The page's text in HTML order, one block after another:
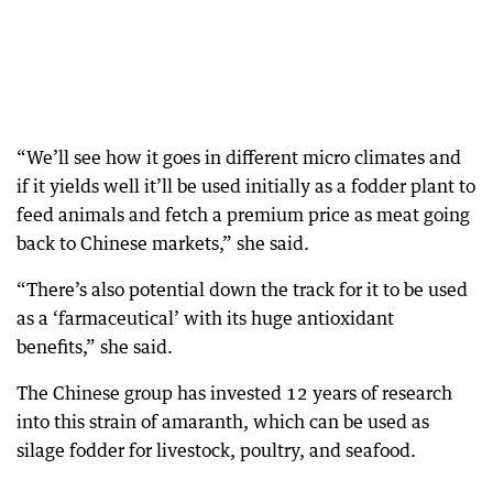
“We’ll see how it goes in different micro climates and
if it yields well it’ll be used initially as a fodder plant to
feed animals and fetch a premium price as meat going
back to Chinese markets,” she said.
“There’s also potential down the track for it to be used
as a ‘farmaceutical’ with its huge antioxidant
benefits,” she said.
The Chinese group has invested 12 years of research
into this strain of amaranth, which can be used as
silage fodder for livestock, poultry, and seafood.